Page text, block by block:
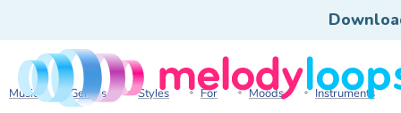
Music Genres Styles For Moods Instruments